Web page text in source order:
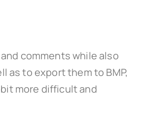
comments while also
as to export them to BMP,
bit more difficult and